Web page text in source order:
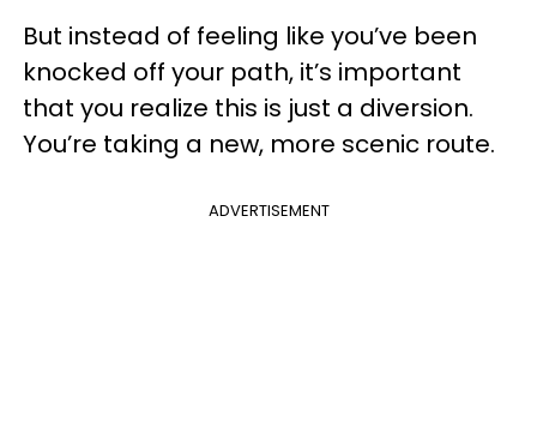
But instead of feeling like you’ve been
knocked off your path, it’s important
that you realize this is just a diversion.
You’re taking a new, more scenic route.
ADVERTISEMENT